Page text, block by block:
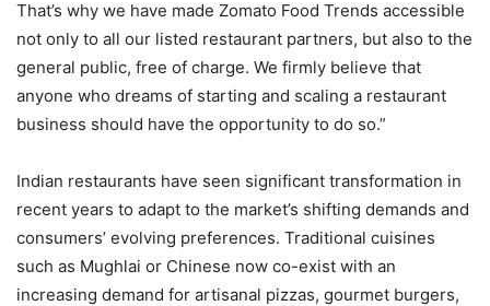
That’s why we have made Zomato Food Trends accessible
not only to all our listed restaurant partners, but also to the
general public, free of charge. We firmly believe that
anyone who dreams of starting and scaling a restaurant
business should have the opportunity to do so.”
Indian restaurants have seen significant transformation in
recent years to adapt to the market’s shifting demands and
consumers’ evolving preferences. Traditional cuisines
such as Mughlai or Chinese now co-exist with an
increasing demand for artisanal pizzas, gourmet burgers,